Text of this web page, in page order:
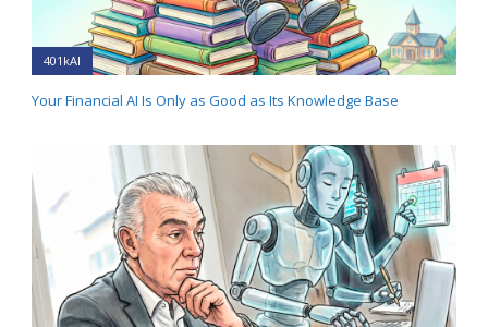
401kAI
Your Financial AI Is Only as Good as Its Knowledge Base